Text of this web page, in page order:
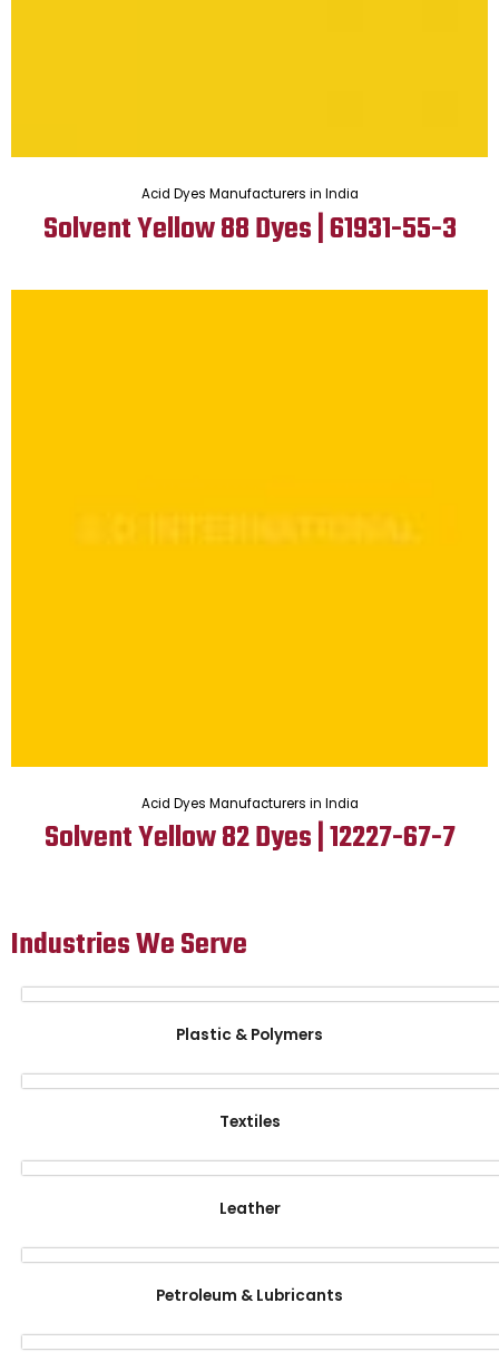
Acid Dyes Manufacturers in India
Solvent Yellow 88 Dyes | 61931-55-3
Acid Dyes Manufacturers in India
Solvent Yellow 82 Dyes | 12227-67-7
Industries We Serve
Plastic & Polymers
Textiles
Leather
Petroleum & Lubricants